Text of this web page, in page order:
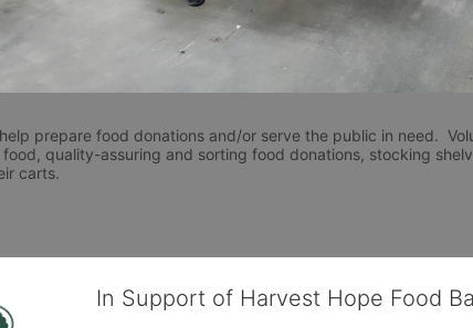
prepare food donations and/or serve the public in need.
quality-assuring and sorting food donations, stocking
carts.
In Support of Harvest Hope Food